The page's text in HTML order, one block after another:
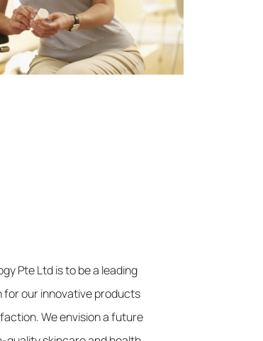
Pte Ltd is to be a leading
for our innovative products
We envision a future